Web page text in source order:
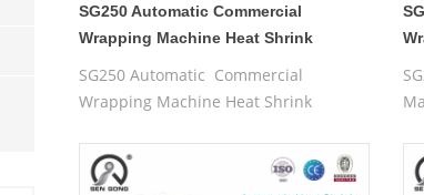
SG250 Automatic Commercial
Wrapping Machine Heat Shrink
SG250 Automatic Commercial
Wrapping Machine Heat Shrink